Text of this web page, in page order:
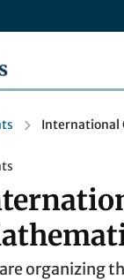
Nature
International
organizing